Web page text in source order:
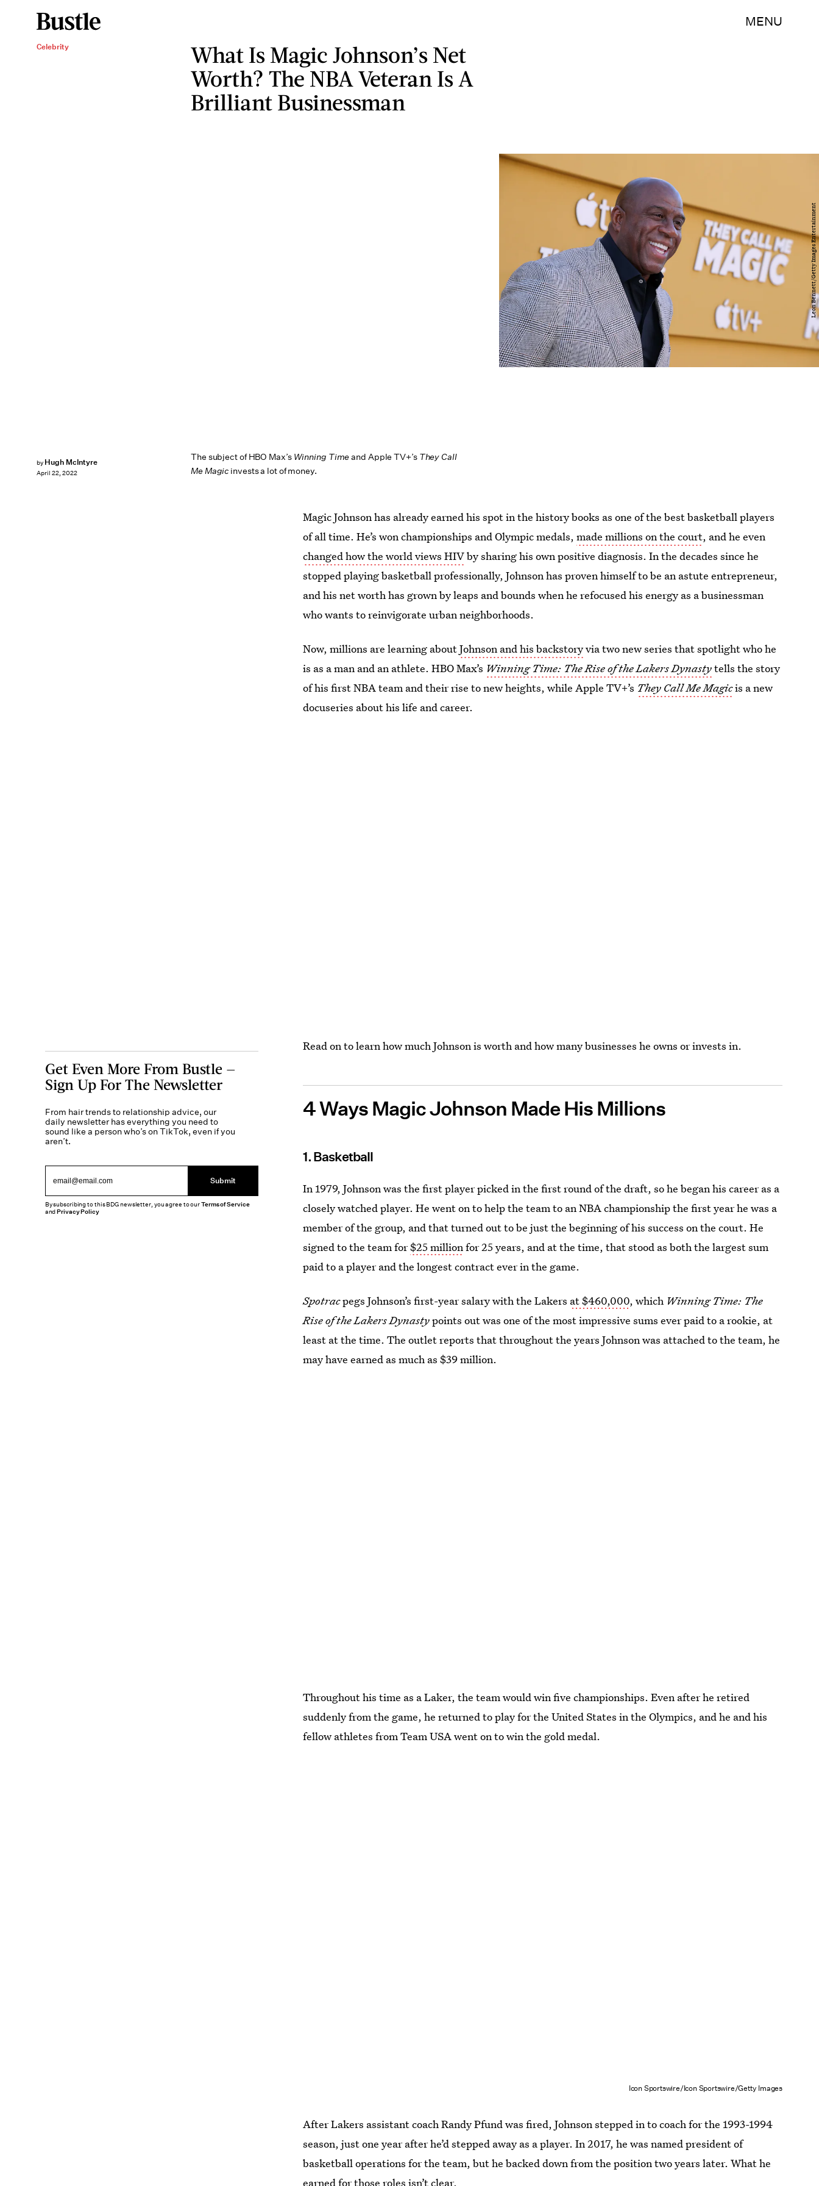
MENU
Celebrity
What Is Magic Johnson’s Net
Worth? The NBA Veteran Is A
Brilliant Businessman
The subject of HBO Max’s Winning Timeand Apple TV+’s They Call
Me Magic invests a lot of money.
by Hugh McIntyre
April 22, 2022
Leon Bennett/Getty Images Entertainment
Magic Johnson has already earned his spot in the history books as one of the best basketball players
of all time. He’s won championships and Olympic medals,made millions on the court, and he even
changed how the world views HIVby sharing his own positive diagnosis. In the decades since he
stopped playing basketball professionally, Johnson has proven himself to be an astute entrepreneur,
and his net worth has grown by leaps and bounds when he refocused his energy as a businessman
who wants to reinvigorate urban neighborhoods.
Now, millions are learning aboutJohnson and his backstoryvia two new series that spotlight who he
is as a man and an athlete. HBO Max’s Winning Time: The Rise of the Lakers Dynastytells the story
of his first NBA team and their rise to new heights, while Apple TV+’s They Call Me Magicis a new
docuseries about his life and career.
Read on to learn how much Johnson is worth and how many businesses he owns or invests in.
4 Ways Magic Johnson Made His Millions
1. Basketball
In 1979, Johnson was the first player picked in the first round of the draft, so he began his career as a
closely watched player. He went on to help the team to an NBA championship the first year he was a
member of the group, and that turned out to be just the beginning of his success on the court. He
signed to the team for$25 million for 25 years, and at the time, that stood as both the largest sum
paid to a player and the longest contract ever in the game.
Spotracpegs Johnson’s first-year salary with the Lakers at $460,000, which Winning Time: The
Rise of the Lakers Dynastypoints out was one of the most impressive sums ever paid to a rookie, at
least at the time. The outlet reports that throughout the years Johnson was attached to the team, he
may have earned as much as $39 million.
Throughout his time as a Laker, the team would win five championships. Even after he retired
suddenly from the game, he returned to play for the United States in the Olympics, and he and his
fellow athletes from Team USA went on to win the gold medal.
Icon Sportswire/Icon Sportswire/Getty Images
After Lakers assistant coach Randy Pfund was fired, Johnson stepped in to coach for the 1993-1994
season, just one year after he’d stepped away as a player. In 2017, he was named president of
basketball operations for the team, but he backed down from the position two years later. What he
earned for those roles isn’t clear.
Get Even More From Bustle —
Sign Up For The Newsletter
From hair trends to relationship advice, our
daily newsletter has everything you need to
sound like a person who’s on TikTok, even if you
aren’t.
Submit
By subscribing to this BDG newsletter, you agree to ourTerms of Service
andPrivacy Policy